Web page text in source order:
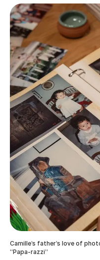
Camille’s father’s love of
“Papa-razzi”